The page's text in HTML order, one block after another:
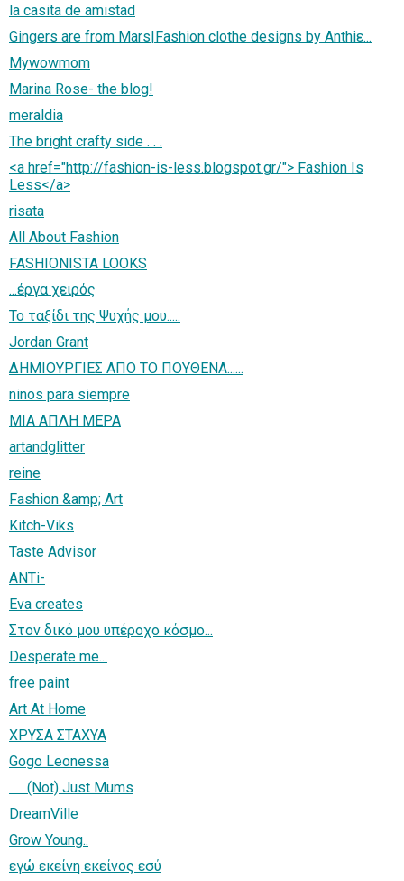
la casita de amistad
Gingers are from Mars|Fashion clothe designs by Anthiε...
Mywowmom
Marina Rose- the blog!
meraldia
The bright crafty side . . .
<a href="http://fashion-is-less.blogspot.gr/"> Fashion Is
Less</a>
risata
All About Fashion
FASHIONISTA LOOKS
...έργα χειρός
Το ταξίδι της Ψυχής μου.....
Jordan Grant
ΔΗΜΙΟΥΡΓΙΕΣ ΑΠΟ ΤΟ ΠΟΥΘΕΝΑ......
ninos para siempre
ΜΙΑ ΑΠΛΗ ΜΕΡΑ
artandglitter
reine
Fashion &amp; Art
Kitch-Viks
Taste Advisor
ANTi-
Eva creates
Στον δικό μου υπέροχο κόσμο...
Desperate me...
free paint
Art At Home
ΧΡΥΣΑ ΣΤΑΧΥΑ
Gogo Leonessa
(Not) Just Mums
DreamVille
Grow Young..
εγώ εκείνη εκείνος εσύ